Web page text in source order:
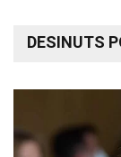
DESINUTS